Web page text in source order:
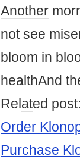
Another
not see
bloom in
healthAnd
Rel ated post:
Order
Purchase